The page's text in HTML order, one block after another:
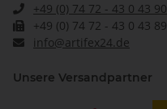
+49 (0) 74 72 - 43 0 43 90
+49 (0) 74 72 - 43 0 43 89
info@artifex24.de
Unsere Versandpartner